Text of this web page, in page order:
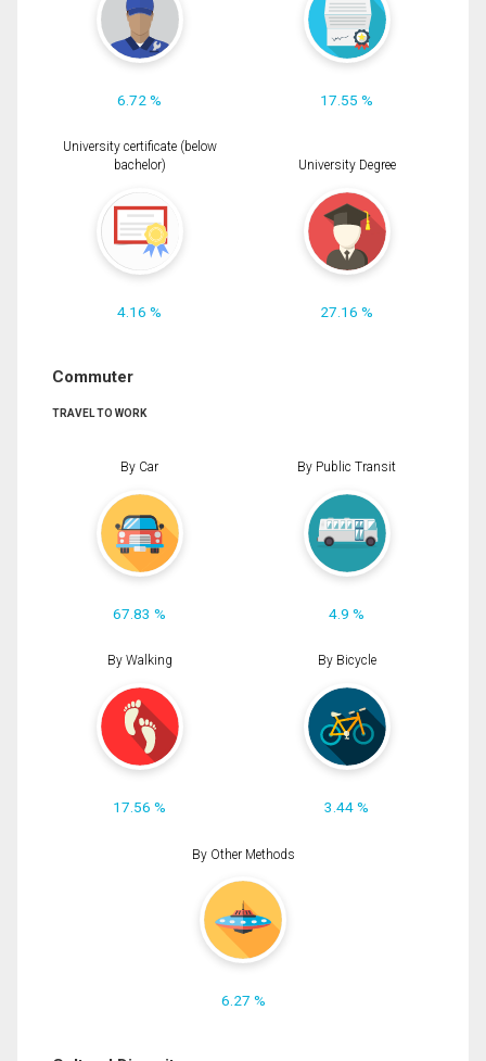
6.72 % 17.55 %
University certificate (below
bachelor)
4.16 %
University Degree
27.16 %
Commuter
TRAVEL TO WORK
By Car
67.83 %
By Public Transit
4.9 %
By Walking
17.56 %
By Bicycle
3.44 %
By Other Methods
6.27 %